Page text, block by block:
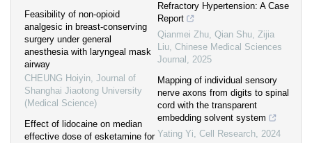
Feasibility of non-opioid
analgesic in breast-conserving
surgery under general
anesthesia with laryngeal mask
airway
CHEUNG Hoiyin, Journal of
Shanghai Jiaotong University
(Medical Science)
Effect of lidocaine on median
effective dose of esketamine for
Refractory Hypertension: A Case
Report
Qianmei Zhu, Qian Shu, Zijia
Liu, Chinese Medical Sciences
Journal , 2025
Mapping of individual sensory
nerve axons from digits to spinal
cord with the transparent
embedding solvent system
Yating Yi, Cell Research, 2024